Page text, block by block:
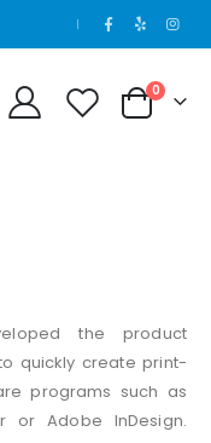
|
Cart
0items
the product
quickly create print-
programs such as
or Adobe InDesign.